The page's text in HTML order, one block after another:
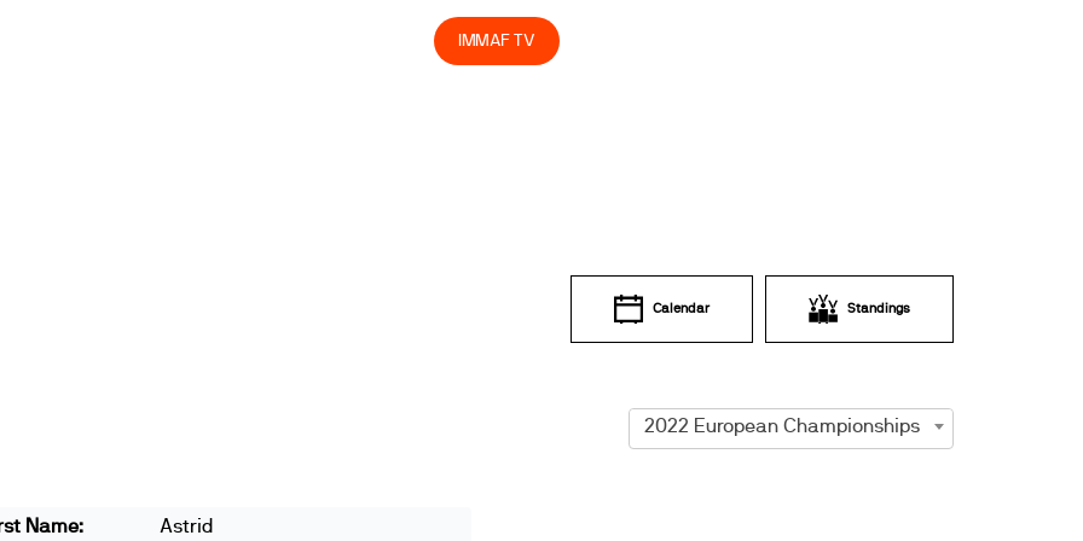
IMMAF TV
Calendar Standings
2022 European Championships
Name:
Astrid